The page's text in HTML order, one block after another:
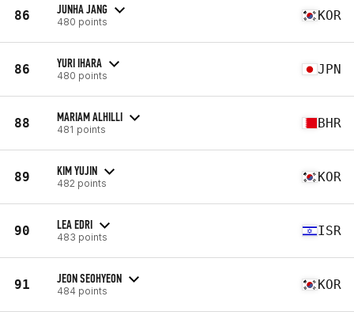
86 JUNHA JANG
480 points KOR
86 YURI IHARA
480 points JPN
88 MARIAM ALHILLI
481 points BHR
89 KIM YUJIN
482 points KOR
90 LEA EDRI
483 points ISR
91 JEON SEOHYEON
484 points KOR